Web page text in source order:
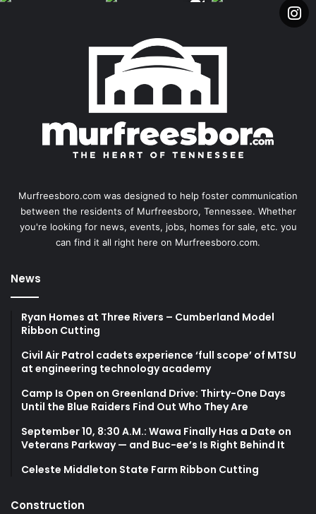
Murfreesboro.com was designed to help foster communication
between the residents of Murfreesboro, Tennessee. Whether
you're looking for news, events, jobs, homes for sale, etc. you
can find it all right here on Murfreesboro.com.
News
Ryan Homes at Three Rivers – Cumberland Model
Ribbon Cutting
Civil Air Patrol cadets experience ‘full scope’ of MTSU
at engineering technology academy
Camp Is Open on Greenland Drive: Thirty-One Days
Until the Blue Raiders Find Out Who They Are
September 10, 8:30 A.M.: Wawa Finally Has a Date on
Veterans Parkway — and Buc-ee’s Is Right Behind It
Celeste Middleton State Farm Ribbon Cutting
Construction